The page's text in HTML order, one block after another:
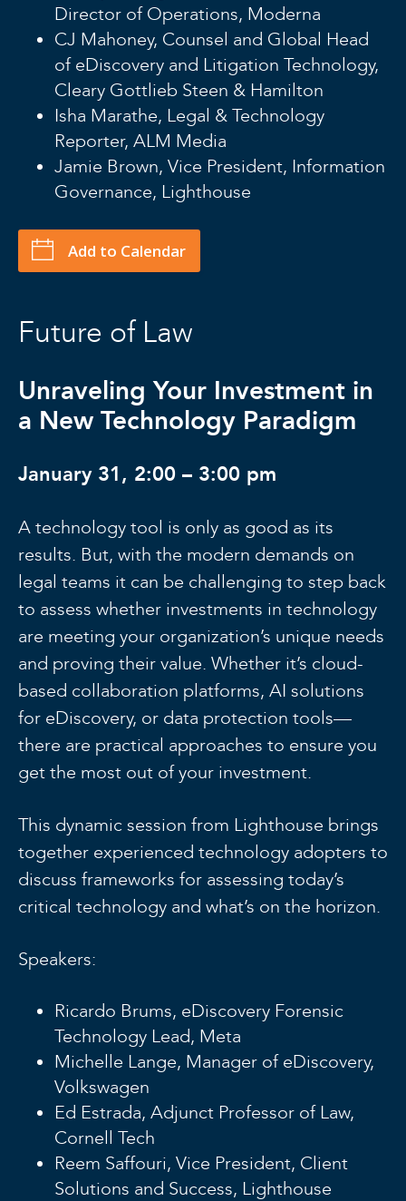
Director of Operations, Moderna
CJ Mahoney, Counsel and Global Head
of eDiscovery and Litigation Technology,
Cleary Gottlieb Steen & Hamilton
Isha Marathe, Legal & Technology
Reporter, ALM Media
Jamie Brown, Vice President, Information
Governance, Lighthouse
Add to Calendar
Future of Law
Unraveling Your Investment in
a New Technology Paradigm
January 31, 2:00 – 3:00 pm
A technology tool is only as good as its
results. But, with the modern demands on
legal teams it can be challenging to step back
to assess whether investments in technology
are meeting your organization’s unique needs
and proving their value. Whether it’s cloud-
based collaboration platforms, AI solutions
for eDiscovery, or data protection tools—
there are practical approaches to ensure you
get the most out of your investment.
This dynamic session from Lighthouse brings
together experienced technology adopters to
discuss frameworks for assessing today’s
critical technology and what’s on the horizon.
Speakers:
Ricardo Brums, eDiscovery Forensic
Technology Lead, Meta
Michelle Lange, Manager of eDiscovery,
Volkswagen
Ed Estrada, Adjunct Professor of Law,
Cornell Tech
Reem Saffouri, Vice President, Client
Solutions and Success, Lighthouse